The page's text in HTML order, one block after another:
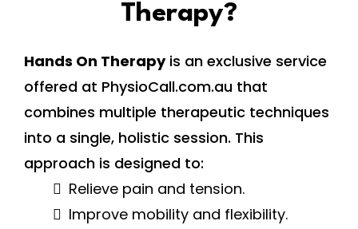
Therapy?
Hands On Therapyis an exclusive service
offered at PhysioCall.com.au that
combines multiple therapeutic techniques
into a single, holistic session. This
approach is designed to:
Relieve pain and tension.
Improve mobility and flexibility.